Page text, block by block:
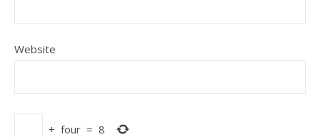
Website
+ four = 8